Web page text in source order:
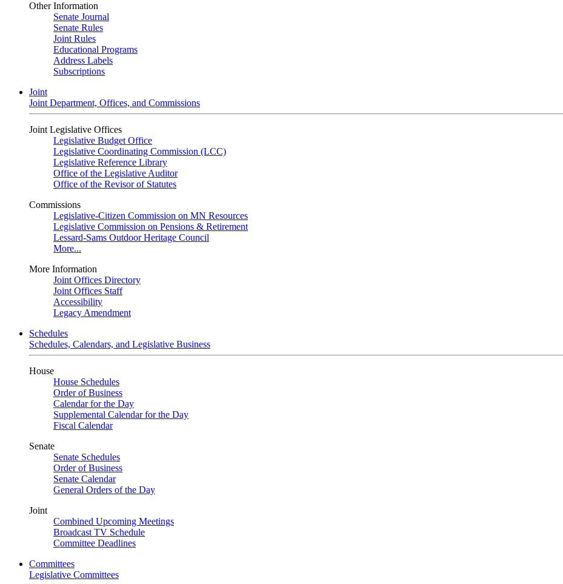
Other Information
Senate Journal
Senate Rules
Joint Rules
Educational Programs
Address Labels
Subscriptions
Joint
Joint Department, Offices, and Commissions
Joint Legislative Offices
Legislative Budget Office
Legislative Coordinating Commission (LCC)
Legislative Reference Library
Office of the Legislative Auditor
Office of the Revisor of Statutes
Commissions
Legislative-Citizen Commission on MN Resources
Legislative Commission on Pensions & Retirement
Lessard-Sams Outdoor Heritage Council
More...
More Information
Joint Offices Directory
Joint Offices Staff
Accessibility
Legacy Amendment
Schedules
Schedules, Calendars, and Legislative Business
House
House Schedules
Order of Business
Calendar for the Day
Supplemental Calendar for the Day
Fiscal Calendar
Senate
Senate Schedules
Order of Business
Senate Calendar
General Orders of the Day
Joint
Combined Upcoming Meetings
Broadcast TV Schedule
Committee Deadlines
Committees
Legislative Committees